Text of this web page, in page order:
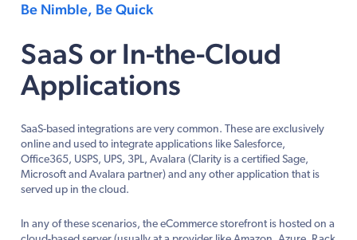
Be Nimble, Be Quick
SaaS or In-the-Cloud
Applications
SaaS-based integrations are very common. These are exclusively
online and used to integrate applications like Salesforce,
Office365, USPS, UPS, 3PL, Avalara (Clarity is a certified Sage,
Microsoft and Avalara partner) and any other application that is
served up in the cloud.
In any of these scenarios, the eCommerce storefront is hosted on a